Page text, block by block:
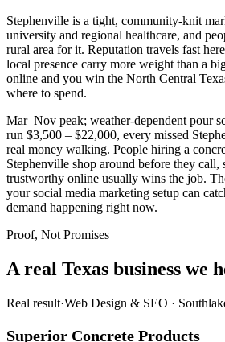
Stephenville is a tight, community-knit
university and regional healthcare, and
rural area for it. Reputation travels fast
local presence carry more weight than a
online and you win the North Central
where to spend.
Mar–Nov peak; weather-dependent pour
run $3,500 – $22,000, every missed
real money walking. People hiring a
Stephenville shop around before they call,
trustworthy online usually wins the job.
your social media marketing setup can
demand happening right now.
Proof, Not Promises
A real Texas business we
Real result·Web Design & SEO ·
Superior Concrete Products